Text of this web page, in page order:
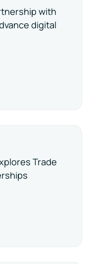
with
digital
Trade